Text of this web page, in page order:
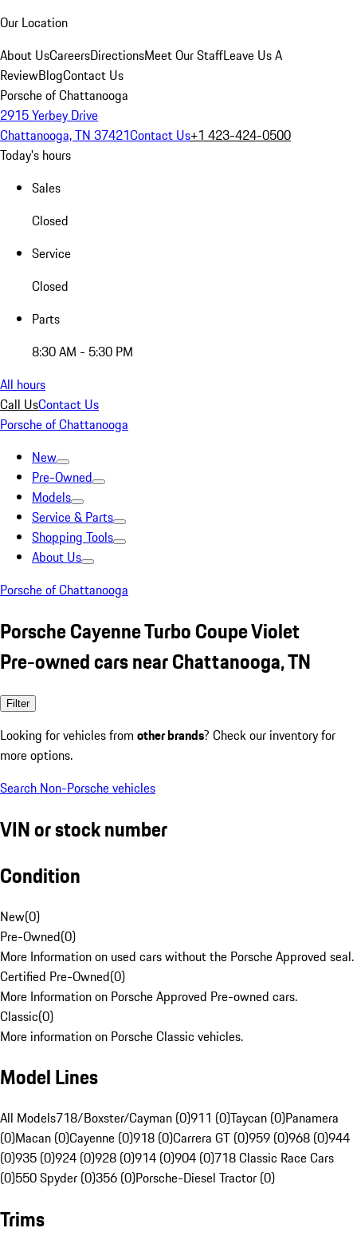
Our Location
About UsCareersDirectionsMeet Our StaffLeave Us A
ReviewBlogContact Us
Porsche of Chattanooga
2915 Yerbey Drive
Chattanooga, TN 37421Contact Us+1 423-424-0500
Today's hours
Sales
Closed
Service
Closed
Parts
8:30 AM - 5:30 PM
All hours
Call UsContact Us
Porsche of Chattanooga
New
Pre-Owned
Models
Service & Parts
Shopping Tools
About Us
Porsche of Chattanooga
Porsche Cayenne Turbo Coupe Violet
Pre-owned cars near Chattanooga, TN
Filter
Looking for vehicles from other brands? Check our inventory for
more options.
Search Non-Porsche vehicles
VIN or stock number
Condition
New(0)
Pre-Owned(0)
More Information on used cars without the Porsche Approved seal.
Certified Pre-Owned(0)
More Information on Porsche Approved Pre-owned cars.
Classic(0)
More information on Porsche Classic vehicles.
Model Lines
All Models718/Boxster/Cayman (0)911 (0)Taycan (0)Panamera
(0)Macan (0)Cayenne (0)918 (0)Carrera GT (0)959 (0)968 (0)944
(0)935 (0)924 (0)928 (0)914 (0)904 (0)718 Classic Race Cars
(0)550 Spyder (0)356 (0)Porsche-Diesel Tractor (0)
Trims